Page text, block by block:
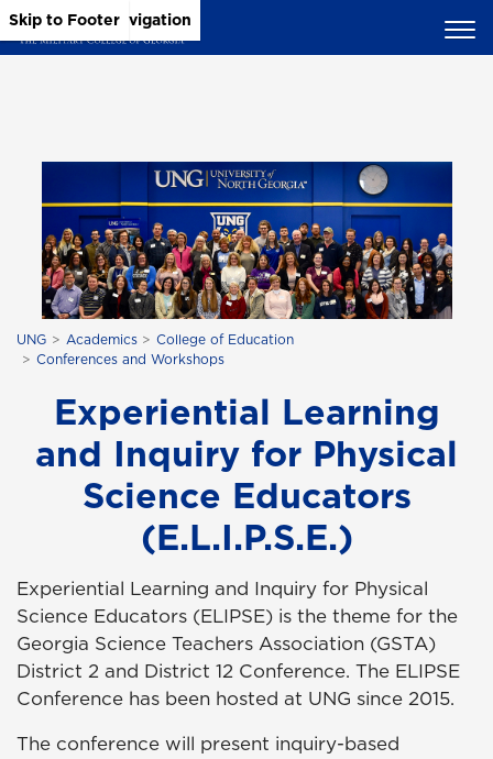
Skip to Main Content
Skip to Main Navigation
Skip to Footer
UNG Academics
College of Education
Conferences and Workshops
Experiential Learning
and Inquiry for Physical
Science Educators
(E.L.I.P.S.E.)
Experiential Learning and Inquiry for Physical
Science Educators (ELIPSE) is the theme for the
Georgia Science Teachers Association (GSTA)
District 2 and District 12 Conference. The ELIPSE
Conference has been hosted at UNG since 2015.
The conference will present inquiry-based